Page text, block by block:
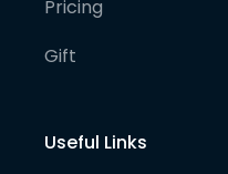
Pricing
Gift
Useful Links